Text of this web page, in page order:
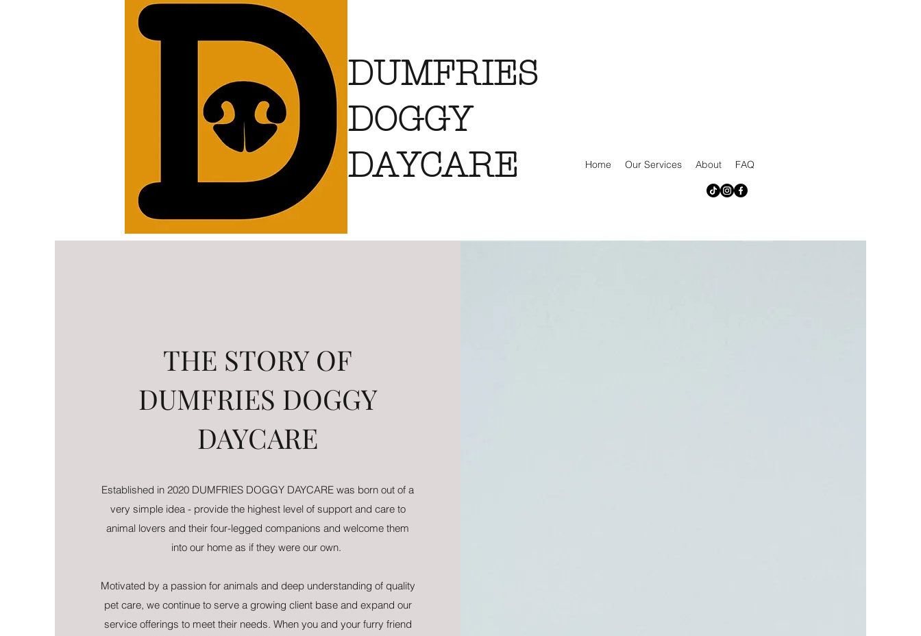
DUMFRIES
DOGGY
DAYCARE
Home Our Services About FAQ
THE STORY OF
DUMFRIES DOGGY
DAYCARE
Established in 2020 DUMFRIES DOGGY DAYCARE was born out of a
very simple idea - provide the highest level of support and care to
animal lovers and their four-legged companions and welcome them
into our home as if they were our own.
Motivated by a passion for animals and deep understanding of quality
pet care, we continue to serve a growing client base and expand our
service offerings to meet their needs. When you and your furry friend